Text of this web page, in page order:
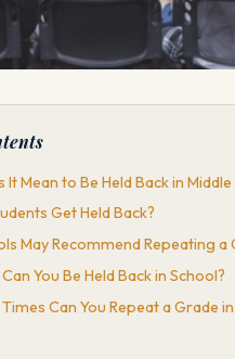
It Mean to Be Held Back in
Get Held Back?
May Recommend Repeating a
You Be Held Back in School?
Can You Repeat a Grade